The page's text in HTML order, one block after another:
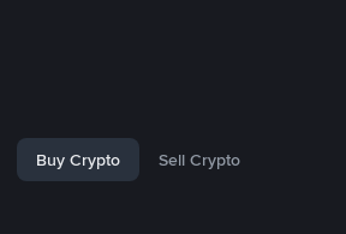
Buy Crypto Sell Crypto